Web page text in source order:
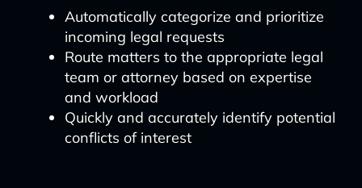
Automatically categorize and prioritize
incoming legal requests
Route matters to the appropriate legal
team or attorney based on expertise
and workload
Quickly and accurately identify potential
conflicts of interest